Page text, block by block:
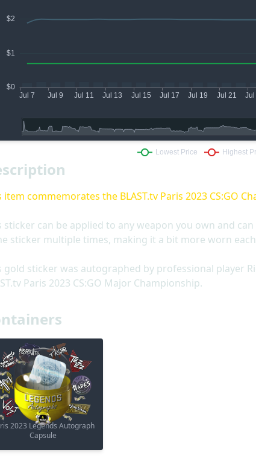
item commemorates the BLAST.tv Paris 2023 CS:GO
sticker can be applied to any weapon you own and
sticker multiple times, making it a bit more worn
gold sticker was autographed by professional player
Paris 2023 CS:GO Major Championship.
2023 Legends Autograph
Capsule